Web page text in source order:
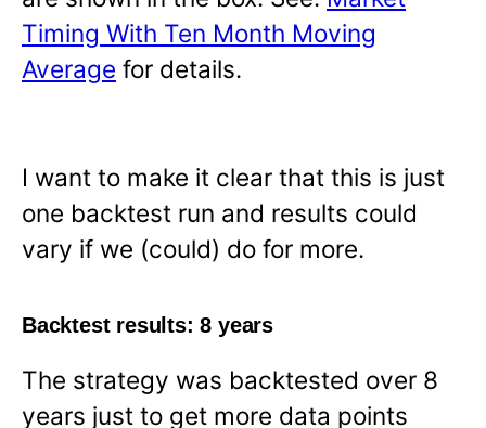
Timing With Ten Month Moving
Average for details.
I want to make it clear that this is just
one backtest run and results could
vary if we (could) do for more.
Backtest results: 8 years
The strategy was backtested over 8
years just to get more data points